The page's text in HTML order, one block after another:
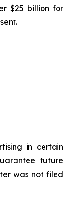
$25 billion for
in certain
future
was not filed